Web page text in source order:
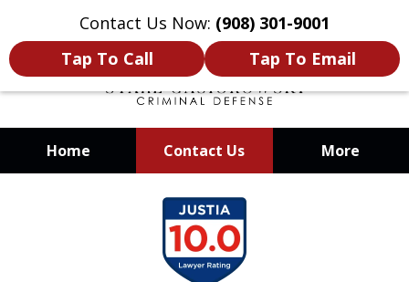
Contact Us Now: (908) 301-9001
Tap To Call
Tap To Email
Home Contact Us More
When Your Liberty Is at Stake, You
Need a Team That Knows How To
Win